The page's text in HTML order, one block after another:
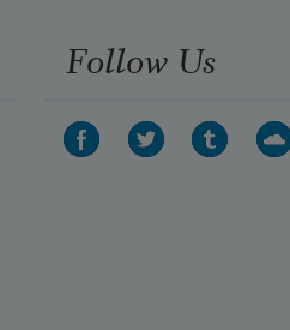
opening twice to
Follow Us